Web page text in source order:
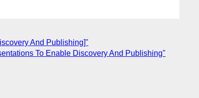
And Publishing]"
To Enable Discovery And Publishing"